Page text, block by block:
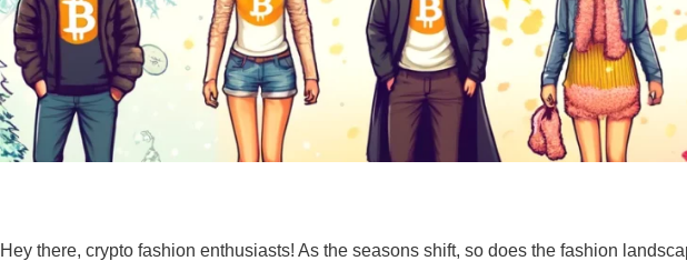
Hey there, crypto fashion enthusiasts! As the seasons shift, so does the fashion